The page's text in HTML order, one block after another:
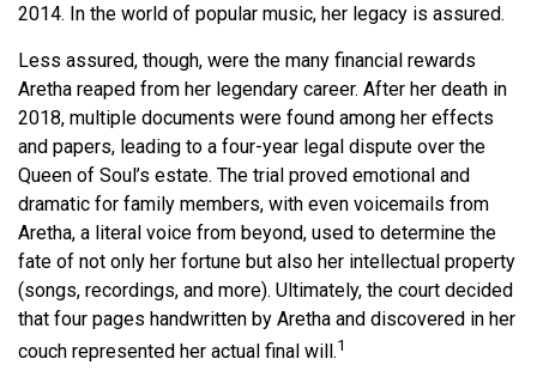
2014. In the world of popular music, her legacy is assured.
Less assured, though, were the many financial rewards
Aretha reaped from her legendary career. After her death in
2018, multiple documents were found among her effects
and papers, leading to a four-year legal dispute over the
Queen of Soul’s estate. The trial proved emotional and
dramatic for family members, with even voicemails from
Aretha, a literal voice from beyond, used to determine the
fate of not only her fortune but also her intellectual property
(songs, recordings, and more). Ultimately, the court decided
that four pages handwritten by Aretha and discovered in her
couch represented her actual final will.1